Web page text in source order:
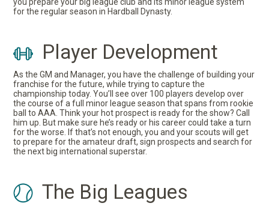
for the regular season in Hardball Dynasty.
Player Development
As the GM and Manager, you have the challenge of building your
franchise for the future, while trying to capture the
championship today. You’ll see over 100 players develop over
the course of a full minor league season that spans from rookie
ball to AAA. Think your hot prospect is ready for the show? Call
him up. But make sure he’s ready or his career could take a turn
for the worse. If that’s not enough, you and your scouts will get
to prepare for the amateur draft, sign prospects and search for
the next big international superstar.
The Big Leagues